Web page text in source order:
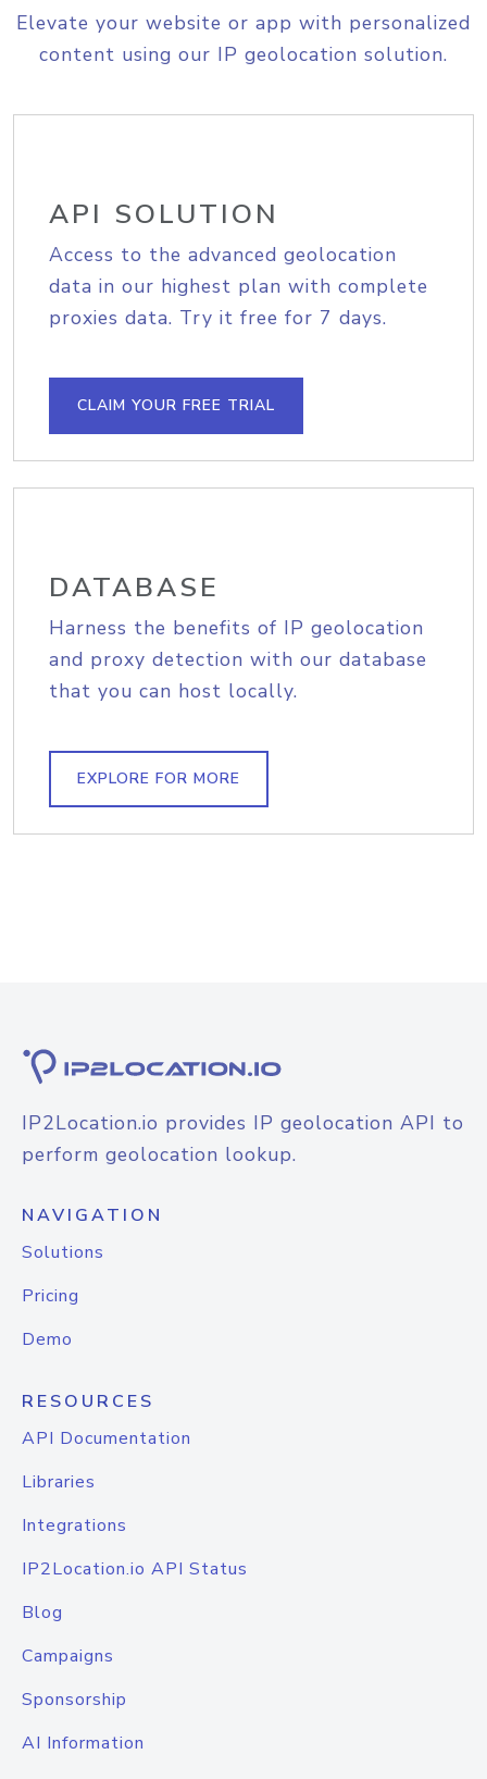
Elevate your website or app with personalized
content using our IP geolocation solution.
API SOLUTION
Access to the advanced geolocation
data in our highest plan with complete
proxies data. Try it free for 7 days.
CLAIM YOUR FREE TRIAL
DATABASE
Harness the benefits of IP geolocation
and proxy detection with our database
that you can host locally.
EXPLORE FOR MORE
IP2Location.io provides IP geolocation API to
perform geolocation lookup.
NAVIGATION
Solutions
Pricing
Demo
RESOURCES
API Documentation
Libraries
Integrations
IP2Location.io API Status
Blog
Campaigns
Sponsorship
AI Information